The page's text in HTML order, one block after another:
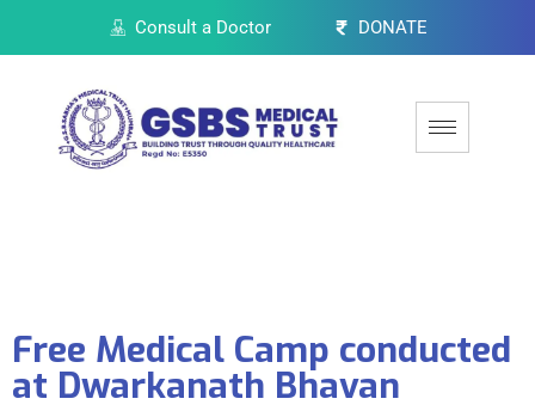
Consult a Doctor DONATE
Free Medical Camp conducted
at Dwarkanath Bhavan